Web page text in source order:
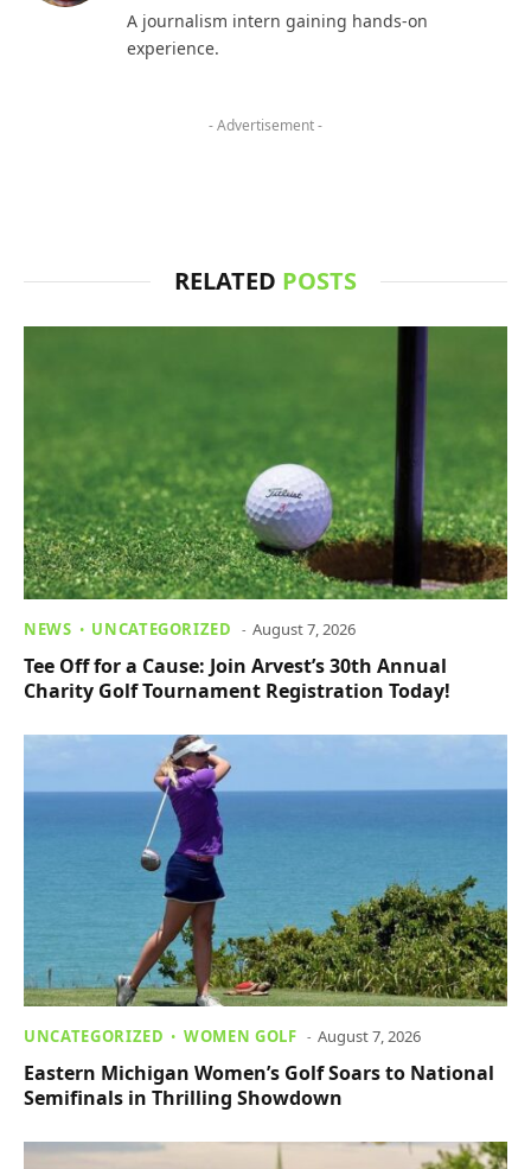
A journalism intern gaining hands-on
experience.
- Advertisement -
RELATED POSTS
NEWS UNCATEGORIZED August 7, 2026
Tee Off for a Cause: Join Arvest’s 30th Annual
Charity Golf Tournament Registration Today!
UNCATEGORIZED WOMEN GOLF August 7, 2026
Eastern Michigan Women’s Golf Soars to National
Semifinals in Thrilling Showdown